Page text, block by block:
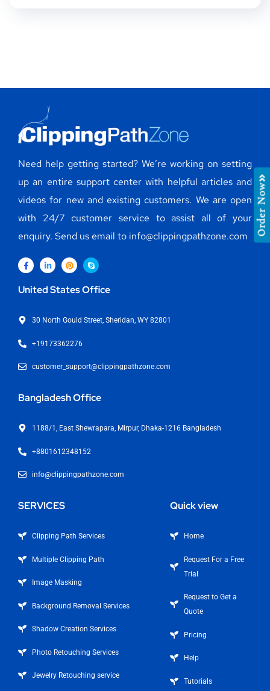
Need help getting started? We’re working on setting
up an entire support center with helpful articles and
videos for new and existing customers. We are open
with 24/7 customer service to assist all of your
enquiry. Send us email to info@clippingpathzone.com
United States Office
30 North Gould Street, Sheridan, WY 82801
+19173362276
customer_support@clippingpathzone.com
Bangladesh Office
1188/1, East Shewrapara, Mirpur, Dhaka-1216 Bangladesh
+8801612348152
info@clippingpathzone.com
SERVICES
Clipping Path Services
Multiple Clipping Path
Image Masking
Background Removal Services
Shadow Creation Services
Photo Retouching Services
Jewelry Retouching service
Quick view
Home
Request For a Free
Trial
Request to Get a
Quote
Pricing
Help
Tutorials
Order Now